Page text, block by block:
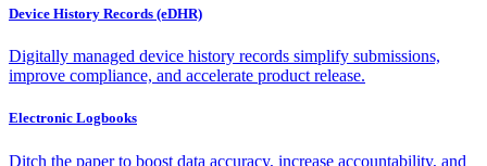
Device History Records (eDHR)
Digitally managed device history records simplify submissions,
improve compliance, and accelerate product release.
Electronic Logbooks
Ditch the paper to boost data accuracy, increase accountability, and